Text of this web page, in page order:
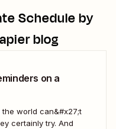
Schedule by
blog
on a
world can&#x27;t
certainly try. And